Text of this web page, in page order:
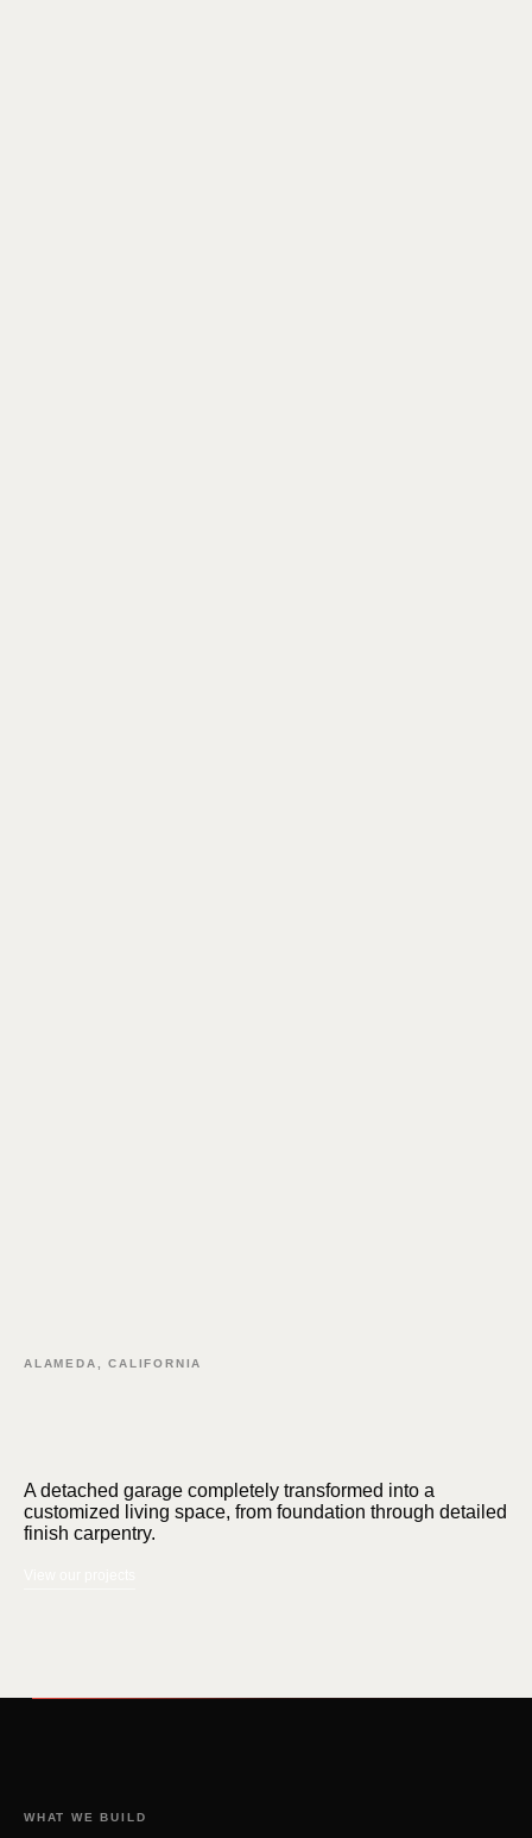
ALAMEDA, CALIFORNIA
A detached garage completely transformed into a
customized living space, from foundation through detailed
finish carpentry.
WHAT WE BUILD